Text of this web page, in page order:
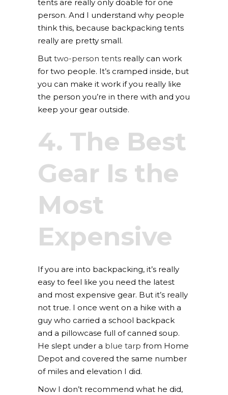
tents are really only doable for one
person. And I understand why people
think this, because backpacking tents
really are pretty small.
But two-person tents really can work
for two people. It’s cramped inside, but
you can make it work if you really like
the person you’re in there with and you
keep your gear outside.
4. The Best
Gear Is the
Most
Expensive
If you are into backpacking, it’s really
easy to feel like you need the latest
and most expensive gear. But it’s really
not true. I once went on a hike with a
guy who carried a school backpack
and a pillowcase full of canned soup.
He slept under a blue tarp from Home
Depot and covered the same number
of miles and elevation I did.
Now I don’t recommend what he did,